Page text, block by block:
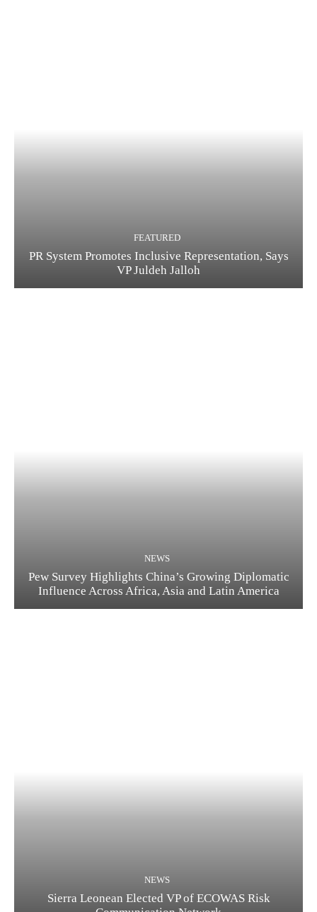
FEATURED
PR System Promotes Inclusive Representation, Says
VP Juldeh Jalloh
NEWS
Pew Survey Highlights China’s Growing Diplomatic
Influence Across Africa, Asia and Latin America
NEWS
Sierra Leonean Elected VP of ECOWAS Risk